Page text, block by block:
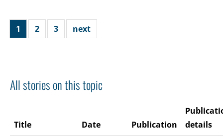
1 2 3 next
All stories on this topic
Title Date Publication
details